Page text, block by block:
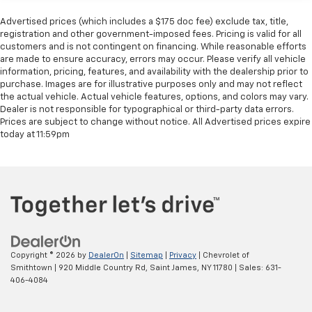
ACCIDENT REPORTED, 11.9 Center Touchscreen
Display, 3 USB C-Ports, 4-Wheel Disc Brakes, ABS
brakes, Apple CarPlay®/Android Auto®, Brake assist,
Child-Seat-Sensing Airbag, Dual front impact airbags,
Dual front side impact airbags, Electronic Stability
Control, Emergency communication system: eCall
Emergency System, Exterior Parking Camera Rear,
Four wheel independent suspension, Front anti-roll
bar, Head restraints memory, Knee airbag, Low tire
Power Liftgate, Power steering, Power windows, Rear
anti-roll bar, Remote keyless entry, Security system,
Steering wheel mounted audio controls, Traction
control. Odometer is 8482 miles below market
average! Black 2025 Mercedes-Benz GLC GLC 300
Advertised prices (which includes a $175 doc fee) exclude tax, title,
registration and other government-imposed fees. Pricing is valid for all
customers and is not contingent on financing. While reasonable efforts
are made to ensure accuracy, errors may occur. Please verify all vehicle
information, pricing, features, and availability with the dealership prior to
purchase. Images are for illustrative purposes only and may not reflect
the actual vehicle. Actual vehicle features, options, and colors may vary.
Dealer is not responsible for typographical or third-party data errors.
Prices are subject to change without notice. All Advertised prices expire
today at 11:59pm
Copyright © 2026 by DealerOn Sitemap Privacy | Chevrolet of
Smithtown
920 Middle Country Rd, Saint James, NY11780 | Sales: 631-
406-4084